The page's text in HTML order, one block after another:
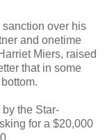
over his
and onetime
Miers, raised
that in some
by the Star-
for a $20,000